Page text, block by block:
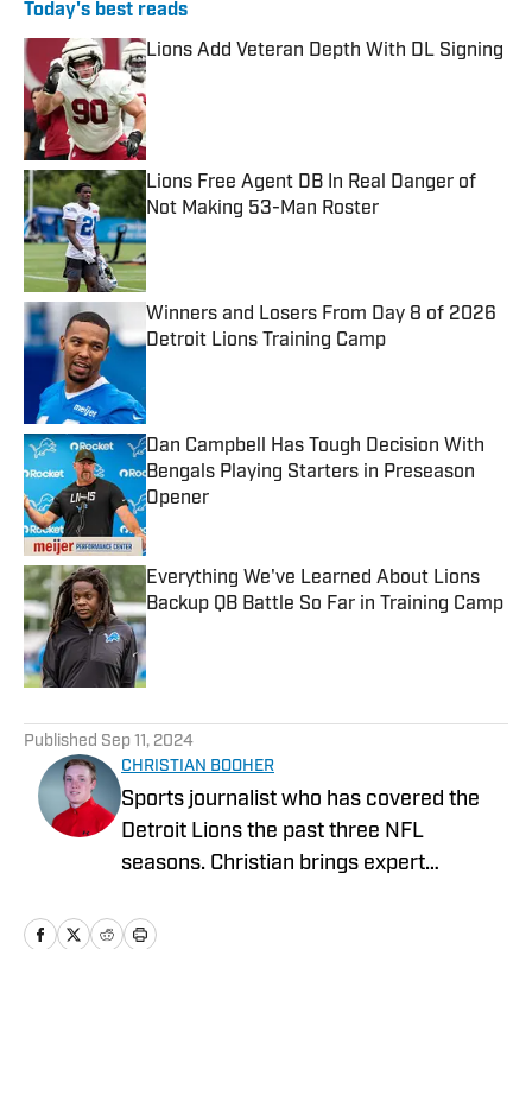
Today's best reads
Lions Add Veteran Depth With DL Signing
Published by on Invalid Date
Lions Free Agent DB In Real Danger of
Not Making 53-Man Roster
Published by on Invalid Date
Winners and Losers From Day 8 of 2026
Detroit Lions Training Camp
Dan Campbell Has Tough Decision With
Bengals Playing Starters in Preseason
Opener
Everything We've Learned About Lions
Backup QB Battle So Far in Training Camp
Published by on Invalid Date
Published Sep 11, 2024
CHRISTIAN BOOHER
Sports journalist who has covered the
Detroit Lions the past three NFL
seasons. Christian brings expert
assess how the team is performing in a